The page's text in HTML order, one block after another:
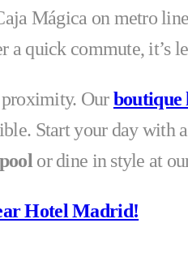
Mágica on metro line
quick commute, it’s
Ourboutique
Start your day with
or dine in style at
Hotel Madrid!